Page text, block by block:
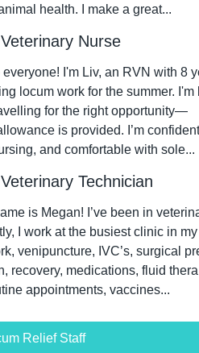
health. I make a great...
Nurse
everyone! I'm Liv, an RVN with 8
locum work for the summer. I'm
for the right opportunity—
is provided. I’m
and comfortable with sole...
Technician
is Megan! I’ve been in
I work at the busiest clinic in
venipuncture, IVC’s, surgical
recovery, medications, fluid
appointments, vaccines...
Relief Staff